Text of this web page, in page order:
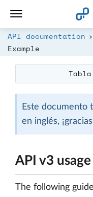
API documentation
Example
Este documento
en inglés,
API v3
The following
Abrir vínculo en un nuevo